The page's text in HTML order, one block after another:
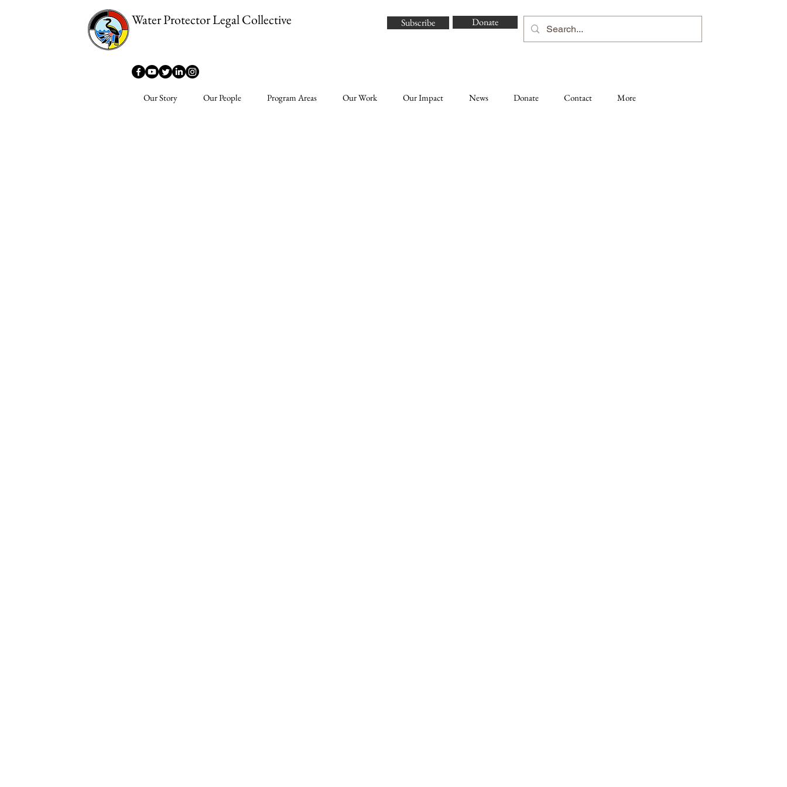
Water Protector Legal Collective Subscribe Donate
Our Story Our People Program Areas Our Work Our Impact News Donate Contact More